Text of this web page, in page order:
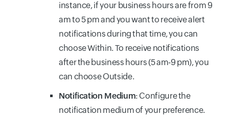
instance, if your business hours are from 9
am to 5 pm and you want to receive alert
notifications during that time, you can
choose Within. To receive notifications
after the business hours (5 am-9 pm), you
can choose Outside.
Notification Medium: Configure the
notification medium of your preference.